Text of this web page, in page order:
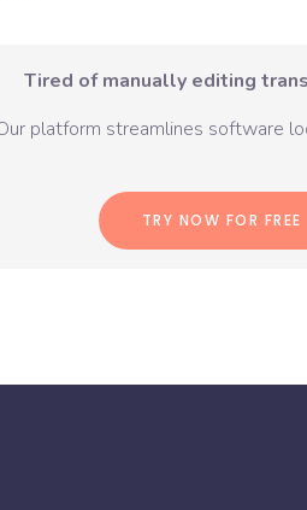
Tired of manually editing
platform streamlines software
TRY NOW FOR FREE